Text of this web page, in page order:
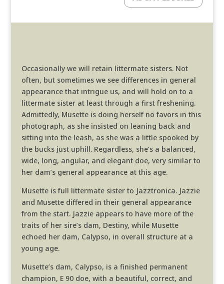
Occasionally we will retain littermate sisters. Not
often, but sometimes we see differences in general
appearance that intrigue us, and will hold on to a
littermate sister at least through a first freshening.
Admittedly, Musette is doing herself no favors in this
photograph, as she insisted on leaning back and
sitting into the leash, as she was a little spooked by
the bucks just uphill. Regardless, she’s a balanced,
wide, long, angular, and elegant doe, very similar to
her dam’s general appearance at this age.
Musette is full littermate sister to Jazztronica. Jazzie
and Musette differed in their general appearance
from the start. Jazzie appears to have more of the
traits of her sire’s dam, Destiny, while Musette
echoed her dam, Calypso, in overall structure at a
young age.
Musette’s dam, Calypso, is a finished permanent
champion, E 90 doe, with a beautiful, correct, and